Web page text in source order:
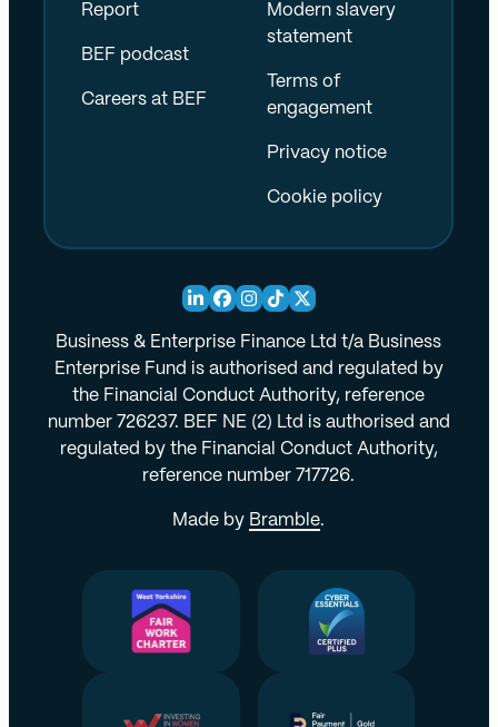
Report
BEF podcast
Careers at BEF
Modern slavery
statement
Terms of
engagement
Privacy notice
Cookie policy
Business & Enterprise Finance Ltd t/a Business
Enterprise Fund is authorised and regulated by
the Financial Conduct Authority, reference
number 726237. BEF NE (2) Ltd is authorised and
regulated by the Financial Conduct Authority,
reference number 717726.
Made by Bramble.